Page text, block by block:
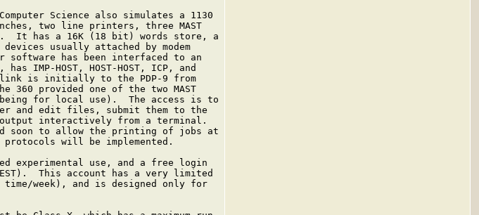
Science also simulates a 1130
two line printers, three MAST
It has a 16K (18 bit) words store, a
usually attached by modem
software has been interfaced to an
has IMP-HOST, HOST-HOST, ICP, and
is initially to the PDP-9 from
360 provided one of the two MAST
for local use).  The access is to
and edit files, submit them to the
interactively from a terminal.
soon to allow the printing of jobs at
will be implemented.
experimental use, and a free login
This account has a very limited
week), and is designed only for